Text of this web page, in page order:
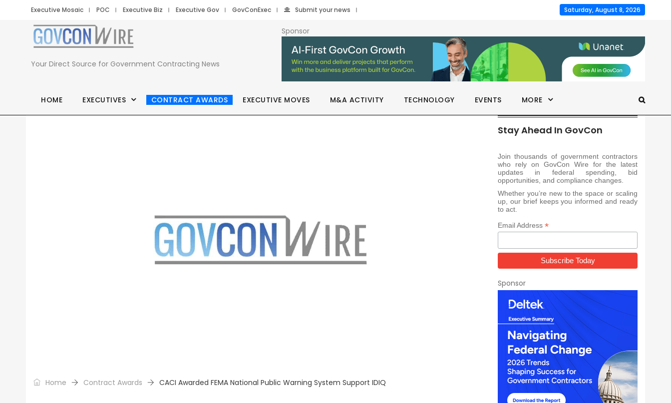
Executive Mosaic POC Executive Biz Executive Gov GovConExec Submit your news Saturday, August 8, 2026
Your Direct Source for Government Contracting News
Sponsor
HOME EXECUTIVES CONTRACT AWARDS EXECUTIVE MOVES M&A ACTIVITY TECHNOLOGY EVENTS MORE
Home Contract Awards CACI Awarded FEMA National Public Warning System Support IDIQ
Stay Ahead In GovCon
Join thousands of government contractors
who rely on GovCon Wire for the latest
updates in federal spending, bid
opportunities, and compliance changes.
Whether you’re new to the space or scaling
up, our brief keeps you informed and ready
to act.
Email Address *
Sponsor